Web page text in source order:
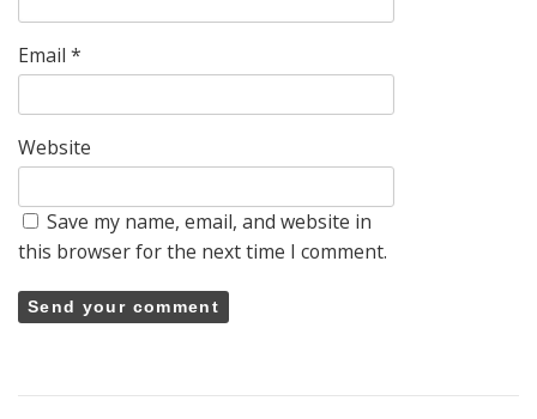
Email *
Website
Save my name, email, and website in
this browser for the next time I comment.